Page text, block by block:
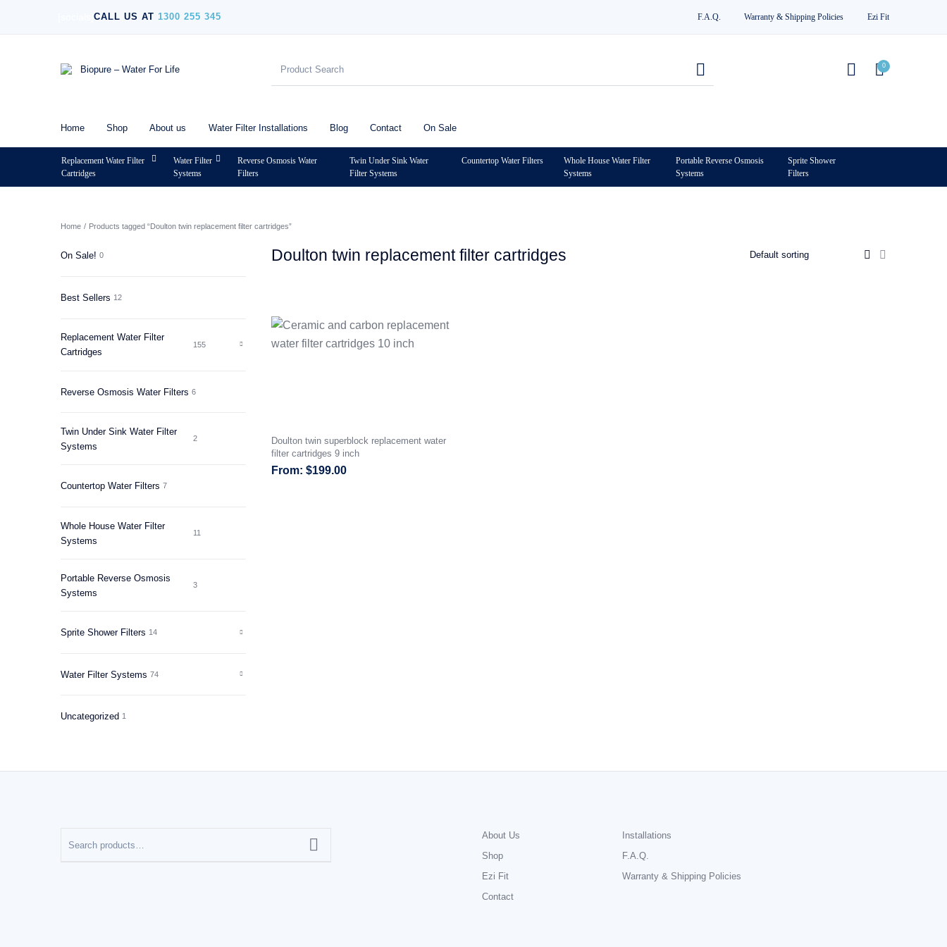
CALL US AT 1300 255 345 F.A.Q. Warranty & Shipping Policies Ezi Fit
0
Home Shop About us Water Filter Installations Blog Contact On Sale
Replacement Water Filter
Cartridges
Water Filter
Systems
Reverse Osmosis Water
Filters
Twin Under Sink Water
Filter Systems
Countertop Water Filters
Whole House Water Filter
Systems
Portable Reverse Osmosis
Systems
Sprite Shower
Filters
Home / Products tagged “Doulton twin replacement filter cartridges”
On Sale! 0
Best Sellers 12
Replacement Water Filter
Cartridges
155
Reverse Osmosis Water Filters 6
Twin Under Sink Water Filter
Systems
2
Countertop Water Filters 7
Whole House Water Filter
Systems
11
Portable Reverse Osmosis
Systems
3
Sprite Shower Filters 14
Water Filter Systems 74
Uncategorized 1
Doulton twin replacement filter cartridges
Doulton twin superblock replacement water
filter cartridges 9 inch
$199.00
About Us
Shop
Ezi Fit
Contact
Installations
F.A.Q.
Warranty & Shipping Policies